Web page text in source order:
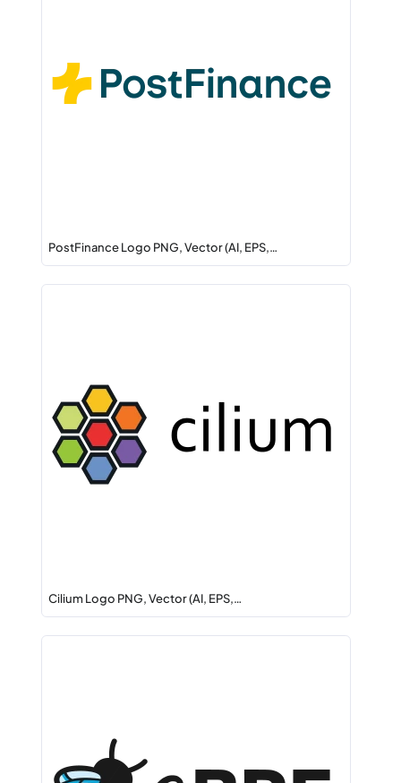
PostFinance Logo PNG, Vector (AI, EPS,…
Cilium Logo PNG, Vector (AI, EPS,…